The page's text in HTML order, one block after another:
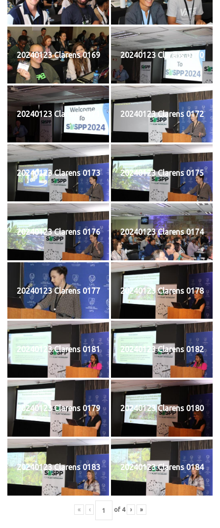
20240123 Clarens 0169 20240123 Clarens 0170
20240123 Clarens 0171 20240123 Clarens 0172
20240123 Clarens 0173 20240123 Clarens 0175
20240123 Clarens 0176 20240123 Clarens 0174
20240123 Clarens 0177 20240123 Clarens 0178
20240123 Clarens 0181 20240123 Clarens 0182
20240123 Clarens 0179 20240123 Clarens 0180
20240123 Clarens 0183 20240123 Clarens 0184
« ‹ of 4 › »